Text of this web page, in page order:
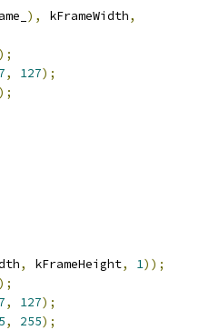
), kFrameWidth,
);
, 127);
);
, kFrameHeight, 1));
);
, 127);
, 255);